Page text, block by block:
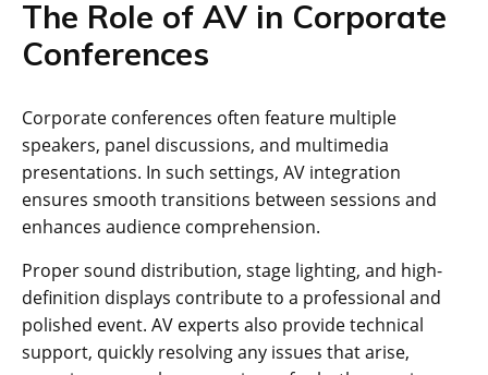
The Role of AV in Corporate
Conferences
Corporate conferences often feature multiple
speakers, panel discussions, and multimedia
presentations. In such settings, AV integration
ensures smooth transitions between sessions and
enhances audience comprehension.
Proper sound distribution, stage lighting, and high-
definition displays contribute to a professional and
polished event. AV experts also provide technical
support, quickly resolving any issues that arise,